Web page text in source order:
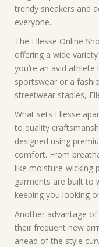
trendy sneakers and
everyone.
The Ellesse Online
offering a wide
you’re an avid
sportswear or a
streetwear staples,
What sets Ellesse
to quality
designed using
comfort. From
like moisture-wicking
garments are built to
keeping you looking
Another advantage of
their frequent new
ahead of the style